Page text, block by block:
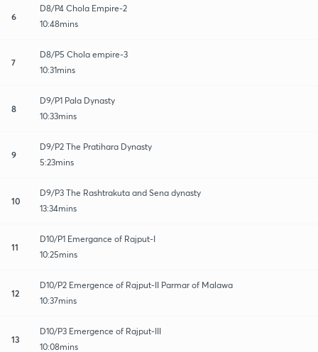
6
D8/P4 Chola Empire-2
10:48mins
7
D8/P5 Chola empire-3
10:31mins
8
D9/P1 Pala Dynasty
10:33mins
9
D9/P2 The Pratihara Dynasty
5:23mins
10
D9/P3 The Rashtrakuta and Sena dynasty
13:34mins
11
D10/P1 Emergance of Rajput-I
10:25mins
12
D10/P2 Emergence of Rajput-II Parmar of Malawa
10:37mins
13
D10/P3 Emergence of Rajput-III
10:08mins